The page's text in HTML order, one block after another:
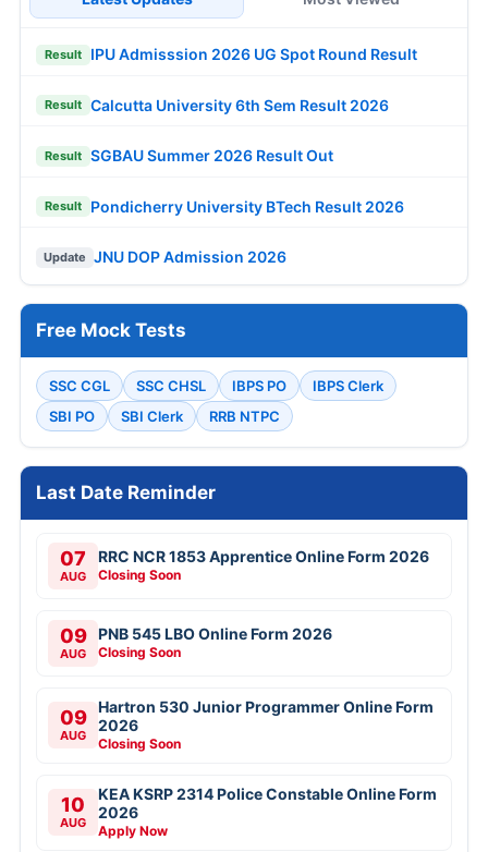
Result IPU Admisssion 2026 UG Spot Round Result
Result Calcutta University 6th Sem Result 2026
Result SGBAU Summer 2026 Result Out
Result Pondicherry University BTech Result 2026
Update JNU DOP Admission 2026
Free Mock Tests
SSC CGL SSC CHSL IBPS PO
IBPS Clerk
SBI PO
SBI Clerk RRB NTPC
Last Date Reminder
07
AUG
RRC NCR 1853 Apprentice Online Form 2026
Closing Soon
09
AUG
PNB 545 LBO Online Form 2026
Closing Soon
09
AUG
Hartron 530 Junior Programmer Online Form
2026
Closing Soon
10
AUG
KEA KSRP 2314 Police Constable Online Form
2026
Apply Now